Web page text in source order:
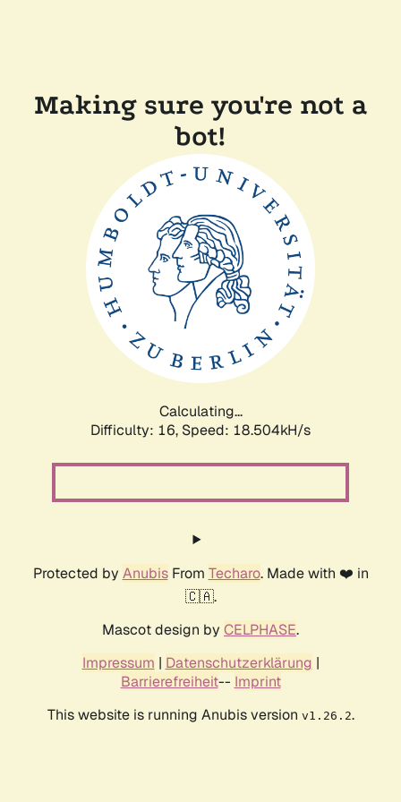
Making sure you're not a
bot!
Calculating...
Difficulty: 16, Speed: 18.504kH/s
Protected by AnubisFrom Techaro. Made with ❤️ in
🇨🇦.
Mascot design by CELPHASE.
Impressum | Datenschutzerklärung |
Barrierefreiheit-- Imprint
This website is running Anubis version v1.26.2.